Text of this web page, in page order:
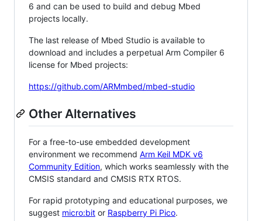
6 and can be used to build and debug Mbed
projects locally.
The last release of Mbed Studio is available to
download and includes a perpetual Arm Compiler 6
license for Mbed projects:
https://github.com/ARMmbed/mbed-studio
Other Alternatives
For a free-to-use embedded development
environment we recommend Arm Keil MDK v6
Community Edition, which works seamlessly with the
CMSIS standard and CMSIS RTX RTOS.
For rapid prototyping and educational purposes, we
suggest micro:bit or Raspberry Pi Pico.